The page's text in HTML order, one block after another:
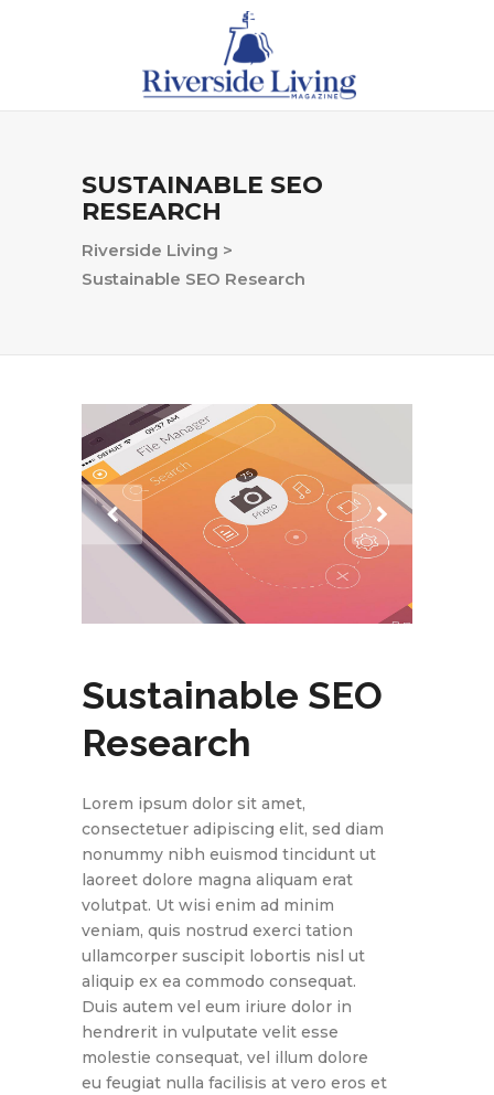
SUSTAINABLE SEO
RESEARCH
Riverside Living >
Sustainable SEO Research
Sustainable SEO
Research
Lorem ipsum dolor sit amet,
consectetuer adipiscing elit, sed diam
nonummy nibh euismod tincidunt ut
laoreet dolore magna aliquam erat
volutpat. Ut wisi enim ad minim
veniam, quis nostrud exerci tation
ullamcorper suscipit lobortis nisl ut
aliquip ex ea commodo consequat.
Duis autem vel eum iriure dolor in
hendrerit in vulputate velit esse
molestie consequat, vel illum dolore
eu feugiat nulla facilisis at vero eros et